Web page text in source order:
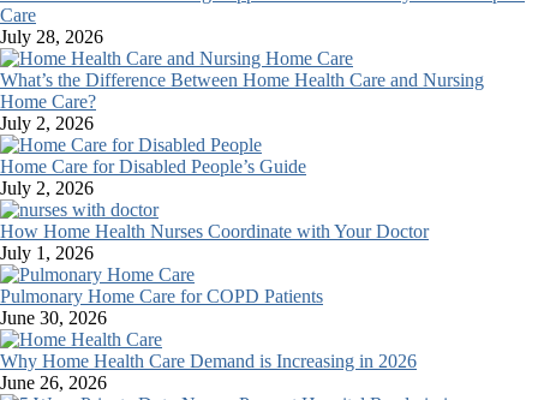
Care
July 28, 2026
What’s the Difference Between Home Health Care and Nursing
Home Care?
July 2, 2026
Home Care for Disabled People’s Guide
July 2, 2026
How Home Health Nurses Coordinate with Your Doctor
July 1, 2026
Pulmonary Home Care for COPD Patients
June 30, 2026
Why Home Health Care Demand is Increasing in 2026
June 26, 2026